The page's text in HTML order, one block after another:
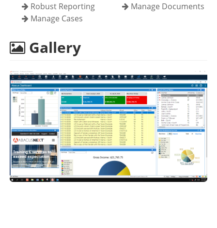
Robust Reporting
Manage Documents
Manage Cases
Gallery